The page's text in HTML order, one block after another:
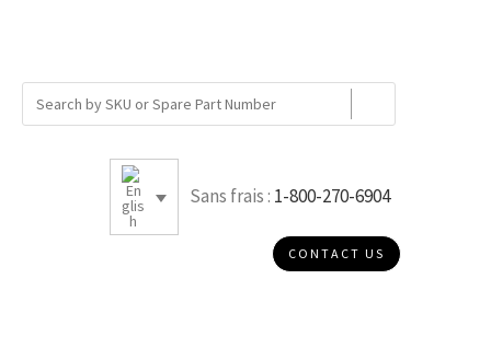
Sans frais : 1-800-270-6904
CONTACT US